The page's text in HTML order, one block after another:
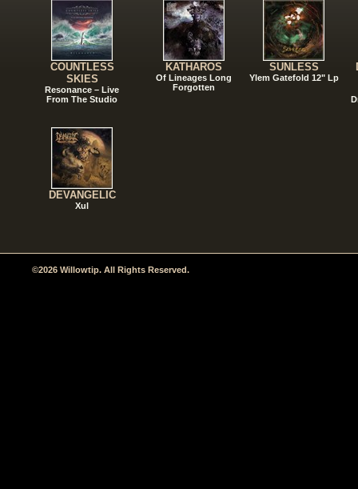
COUNTLESS
SKIES
Resonance – Live
From The Studio
DEVANGELIC
Xul
KATHAROS
Of Lineages Long
Forgotten
SUNLESS
Ylem Gatefold 12" Lp
©2026 Willowtip. All Rights Reserved.